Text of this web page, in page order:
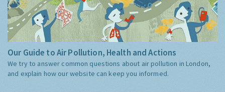
Our Guide to Air Pollution, Health and Actions
We try to answer common questions about air pollution in London,
and explain how our website can keep you informed.